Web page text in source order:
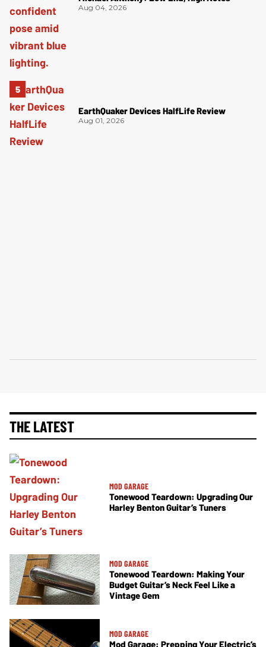
Aug 04, 2026
EarthQuaker Devices HalfLife Review
Aug 01, 2026
THE LATEST
MOD GARAGE
Tonewood Teardown: Upgrading Our
Harley Benton Guitar’s Tuners
MOD GARAGE
Tonewood Teardown: Making Your
Budget Guitar’s Neck Feel Like a
Vintage Gem
MOD GARAGE
Mod Garage: Prepping Your Electric’s